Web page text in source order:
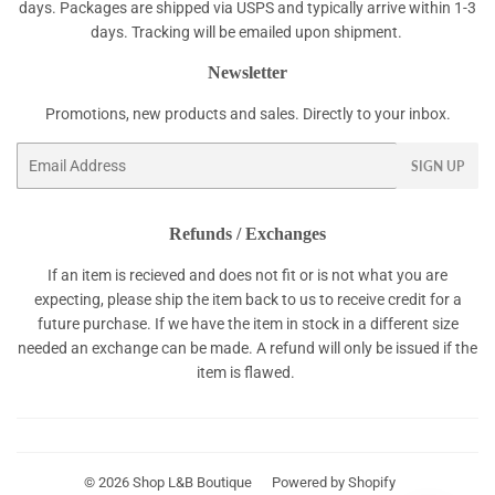
days. Packages are shipped via USPS and typically arrive within 1-3
days. Tracking will be emailed upon shipment.
Newsletter
Promotions, new products and sales. Directly to your inbox.
SIGN UP
Refunds / Exchanges
If an item is recieved and does not fit or is not what you are
expecting, please ship the item back to us to receive credit for a
future purchase. If we have the item in stock in a different size
needed an exchange can be made. A refund will only be issued if the
item is flawed.
© 2026 Shop L&B Boutique Powered by Shopify